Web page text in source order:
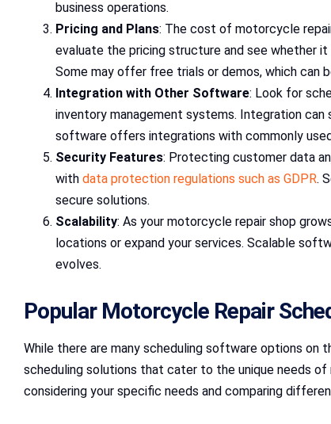
business operations.
Pricing and Plans: The cost of motorcycle
evaluate the pricing structure and see whether
Some may offer free trials or demos, which can
Integration with Other Software: Look for
inventory management systems. Integration
software offers integrations with commonly
Security Features: Protecting customer data
with data protection regulations such as GDPR.
secure solutions.
Scalability: As your motorcycle repair shop
locations or expand your services. Scalable
evolves.
Popular Motorcycle Repair
While there are many scheduling software options
scheduling solutions that cater to the unique needs
considering your specific needs and comparing